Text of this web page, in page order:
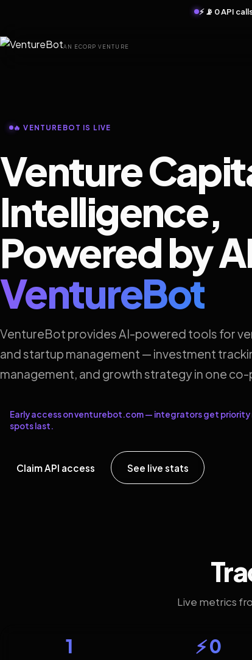
⚡ 📡 0 API
AN ECORP VENTURE
🔥 VENTUREBOT IS LIVE
Venture
Intelligence,
Powered by
VentureBot
VentureBot provides AI-powered tools for
and startup management — investment
management, and growth strategy in one
Early access on venturebot.com — integrators get priority
spots last.
Claim API access See live stats
Live metrics
1 ⚡ 0